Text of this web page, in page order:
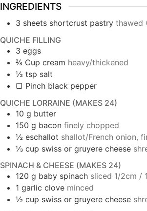
INGREDIENTS
3 sheets shortcrust pastry thawed
QUICHE FILLING
3 eggs
⅔ Cup cream heavy/thickened
½ tsp salt
▢ Pinch black pepper
QUICHE LORRAINE (MAKES 24)
10 g butter
150 g bacon finely chopped
½ eschallot shallot/French onion,
⅓ cup swiss or gruyere cheese
SPINACH & CHEESE (MAKES 24)
120 g baby spinach sliced 1/2cm /
1 garlic clove minced
½ cup swiss or gruyere cheese